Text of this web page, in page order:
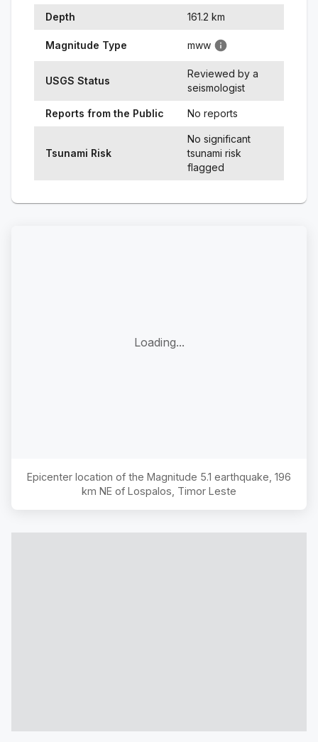
Depth 161.2 km
Magnitude Type mww
USGS Status
Reviewed by a
seismologist
Reports from the Public No reports
Tsunami Risk
No significant
tsunami risk
flagged
Loading...
Epicenter location of the Magnitude 5.1 earthquake, 196
km NE of Lospalos, Timor Leste